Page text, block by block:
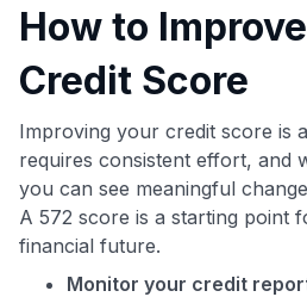
How to
Credit Score
Improving your credit score is
requires consistent effort, and
you can see meaningful
A 572 score is a starting point
financial future.
Monitor your credit